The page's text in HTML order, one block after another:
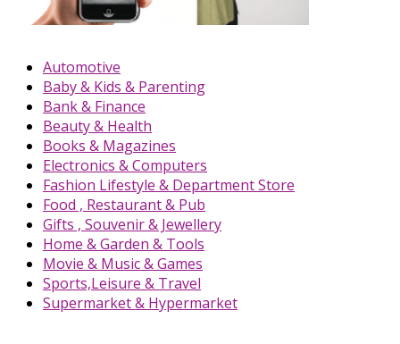
Automotive
Baby & Kids & Parenting
Bank & Finance
Beauty & Health
Books & Magazines
Electronics & Computers
Fashion Lifestyle & Department Store
Food , Restaurant & Pub
Gifts , Souvenir & Jewellery
Home & Garden & Tools
Movie & Music & Games
Sports,Leisure & Travel
Supermarket & Hypermarket